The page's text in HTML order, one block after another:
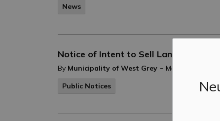
News
Notice of Intent to Sell Lands - Plan
By Municipality of West Grey - May 15, 2024
Public Notices